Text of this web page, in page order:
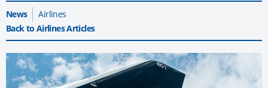
News
Airlines
Back to Airlines Articles